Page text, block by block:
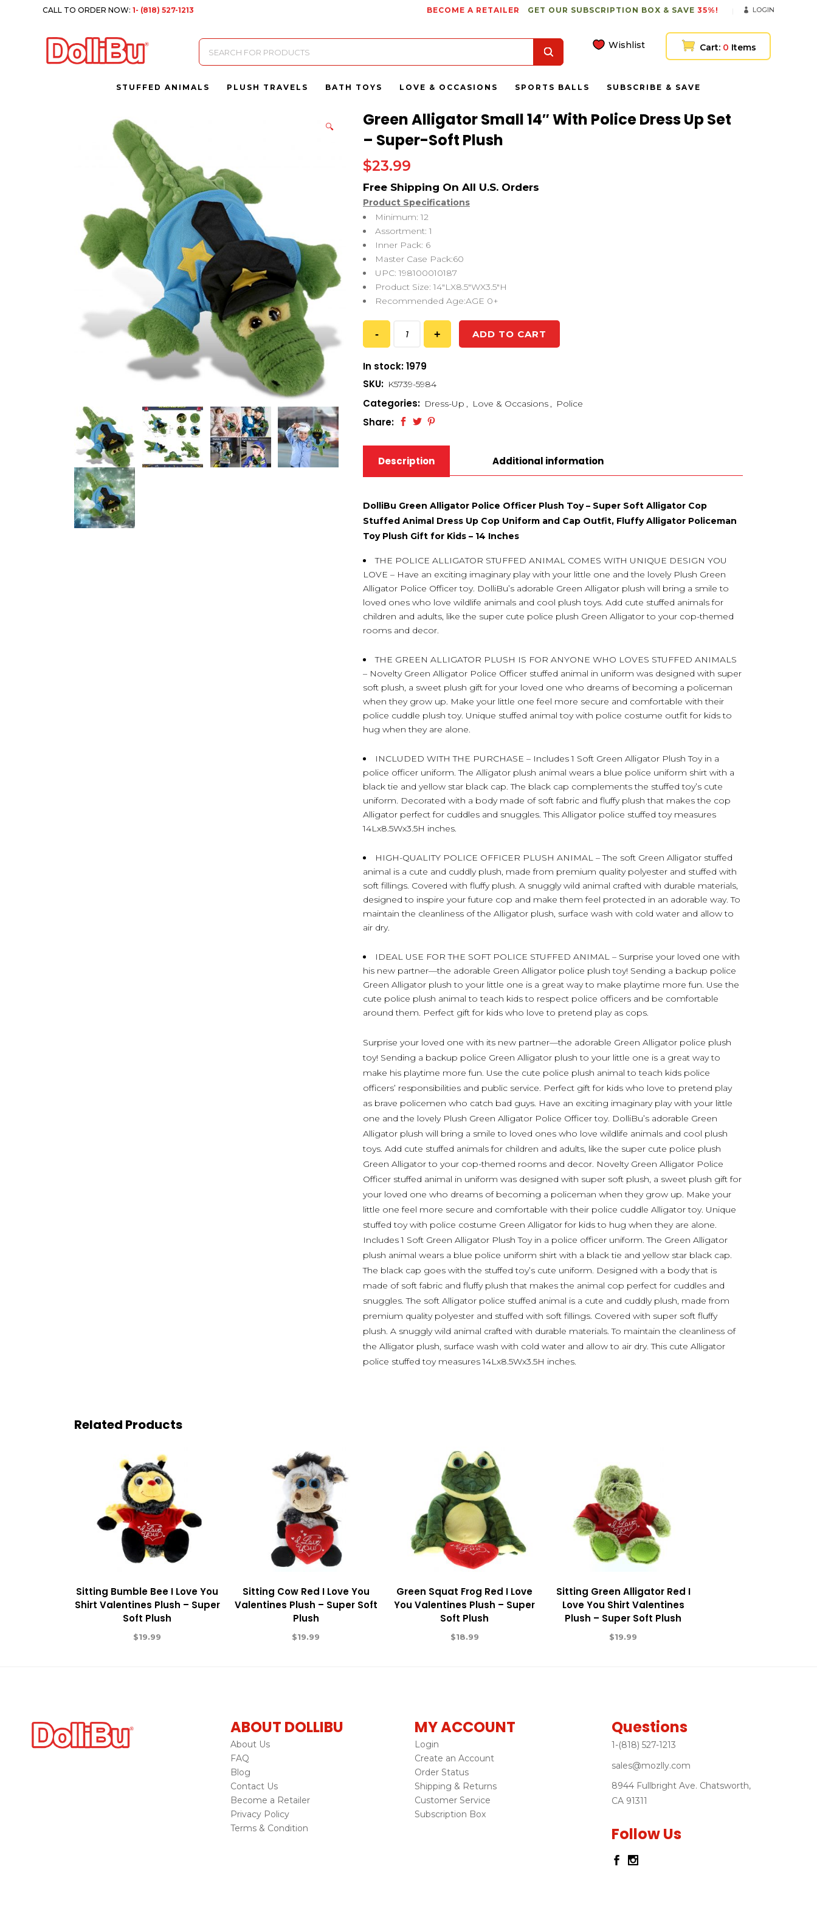
CALL TO ORDER NOW:1- (818) 527-1213 BECOME A RETAILER GET OUR SUBSCRIPTION BOX & SAVE 35%! LOGIN
Products
search
Wishlist Cart: 0 Items
STUFFED ANIMALS PLUSH TRAVELS BATH TOYS LOVE & OCCASIONS SPORTS BALLS SUBSCRIBE & SAVE
🔍
Green Alligator Small 14″ With Police Dress Up Set
– Super-Soft Plush
$23.99
Product Specifications
Minimum: 12
Assortment: 1
Inner Pack: 6
Master Case Pack:60
UPC: 198100010187
Product Size: 14″LX8.5″WX3.5″H
Recommended Age:AGE 0+
ADD TO CART
In stock: 1979
SKU: K5739-5984
Categories: Dress-Up , Love & Occasions , Police
Share:
Description Additional information
DolliBu Green Alligator Police Officer Plush Toy – Super Soft Alligator Cop
Stuffed Animal Dress Up Cop Uniform and Cap Outfit, Fluffy Alligator Policeman
Toy Plush Gift for Kids – 14 Inches
THE POLICE ALLIGATOR STUFFED ANIMAL COMES WITH UNIQUE DESIGN YOU
LOVE – Have an exciting imaginary play with your little one and the lovely Plush Green
Alligator Police Officer toy. DolliBu’s adorable Green Alligator plush will bring a smile to
loved ones who love wildlife animals and cool plush toys. Add cute stuffed animals for
children and adults, like the super cute police plush Green Alligator to your cop-themed
rooms and decor.
THE GREEN ALLIGATOR PLUSH IS FOR ANYONE WHO LOVES STUFFED ANIMALS
– Novelty Green Alligator Police Officer stuffed animal in uniform was designed with super
soft plush, a sweet plush gift for your loved one who dreams of becoming a policeman
when they grow up. Make your little one feel more secure and comfortable with their
police cuddle plush toy. Unique stuffed animal toy with police costume outfit for kids to
hug when they are alone.
INCLUDED WITH THE PURCHASE – Includes 1 Soft Green Alligator Plush Toy in a
police officer uniform. The Alligator plush animal wears a blue police uniform shirt with a
black tie and yellow star black cap. The black cap complements the stuffed toy’s cute
uniform. Decorated with a body made of soft fabric and fluffy plush that makes the cop
Alligator perfect for cuddles and snuggles. This Alligator police stuffed toy measures
14Lx8.5Wx3.5H inches.
HIGH-QUALITY POLICE OFFICER PLUSH ANIMAL – The soft Green Alligator stuffed
animal is a cute and cuddly plush, made from premium quality polyester and stuffed with
soft fillings. Covered with fluffy plush. A snuggly wild animal crafted with durable materials,
designed to inspire your future cop and make them feel protected in an adorable way. To
maintain the cleanliness of the Alligator plush, surface wash with cold water and allow to
air dry.
IDEAL USE FOR THE SOFT POLICE STUFFED ANIMAL – Surprise your loved one with
his new partner—the adorable Green Alligator police plush toy! Sending a backup police
Green Alligator plush to your little one is a great way to make playtime more fun. Use the
cute police plush animal to teach kids to respect police officers and be comfortable
around them. Perfect gift for kids who love to pretend play as cops.
Surprise your loved one with its new partner—the adorable Green Alligator police plush
toy! Sending a backup police Green Alligator plush to your little one is a great way to
make his playtime more fun. Use the cute police plush animal to teach kids police
officers’ responsibilities and public service. Perfect gift for kids who love to pretend play
as brave policemen who catch bad guys. Have an exciting imaginary play with your little
one and the lovely Plush Green Alligator Police Officer toy. DolliBu’s adorable Green
Alligator plush will bring a smile to loved ones who love wildlife animals and cool plush
toys. Add cute stuffed animals for children and adults, like the super cute police plush
Green Alligator to your cop-themed rooms and decor. Novelty Green Alligator Police
Officer stuffed animal in uniform was designed with super soft plush, a sweet plush gift for
your loved one who dreams of becoming a policeman when they grow up. Make your
little one feel more secure and comfortable with their police cuddle Alligator toy. Unique
stuffed toy with police costume Green Alligator for kids to hug when they are alone.
Includes 1 Soft Green Alligator Plush Toy in a police officer uniform. The Green Alligator
plush animal wears a blue police uniform shirt with a black tie and yellow star black cap.
The black cap goes with the stuffed toy’s cute uniform. Designed with a body that is
made of soft fabric and fluffy plush that makes the animal cop perfect for cuddles and
snuggles. The soft Alligator police stuffed animal is a cute and cuddly plush, made from
premium quality polyester and stuffed with soft fillings. Covered with super soft fluffy
plush. A snuggly wild animal crafted with durable materials. To maintain the cleanliness of
the Alligator plush, surface wash with cold water and allow to air dry. This cute Alligator
police stuffed toy measures 14Lx8.5Wx3.5H inches.
Related Products
Sitting Bumble Bee I Love You
Shirt Valentines Plush – Super
Soft Plush
$19.99
Sitting Cow Red I Love You
Valentines Plush – Super Soft
Plush
$19.99
Green Squat Frog Red I Love
You Valentines Plush – Super
Soft Plush
$18.99
Sitting Green Alligator Red I
Love You Shirt Valentines
Plush – Super Soft Plush
$19.99
ABOUT DOLLIBU
About Us
FAQ
Blog
Contact Us
Become a Retailer
Privacy Policy
Terms & Condition
MY ACCOUNT
Login
Create an Account
Order Status
Shipping & Returns
Customer Service
Subscription Box
Questions
1-(818) 527-1213
sales@mozlly.com
8944 Fullbright Ave. Chatsworth,
CA 91311
Follow Us